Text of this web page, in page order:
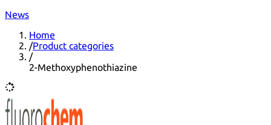
News
Home
/Product categories
/
2-Methoxyphenothiazine